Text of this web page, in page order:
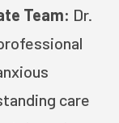
Team: Dr.
care